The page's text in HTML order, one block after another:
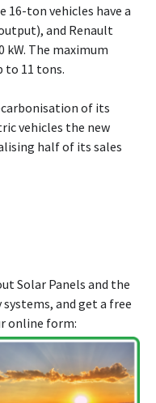
16-ton vehicles have a
and Renault
The maximum
to 11 tons.
of its
vehicles the new
half of its sales
Solar Panels and the
and get a free
online form: